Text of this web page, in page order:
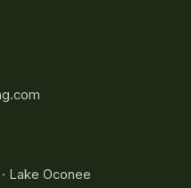
Lake Oconee